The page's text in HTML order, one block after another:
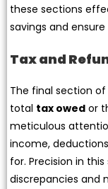
these sections
savings and
Tax and
The final section
total tax owed or
meticulous
income,
for. Precision in
discrepancies and